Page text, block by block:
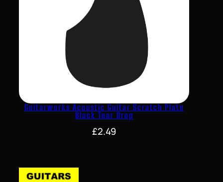
Guitarworks Acoustic Guitar Scratch Plate
Black Tear Drop
£2.49